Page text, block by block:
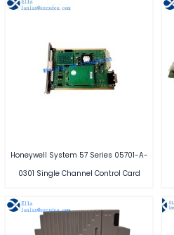
Honeywell System 57 Series 05701-A-
0301 Single Channel Control Card